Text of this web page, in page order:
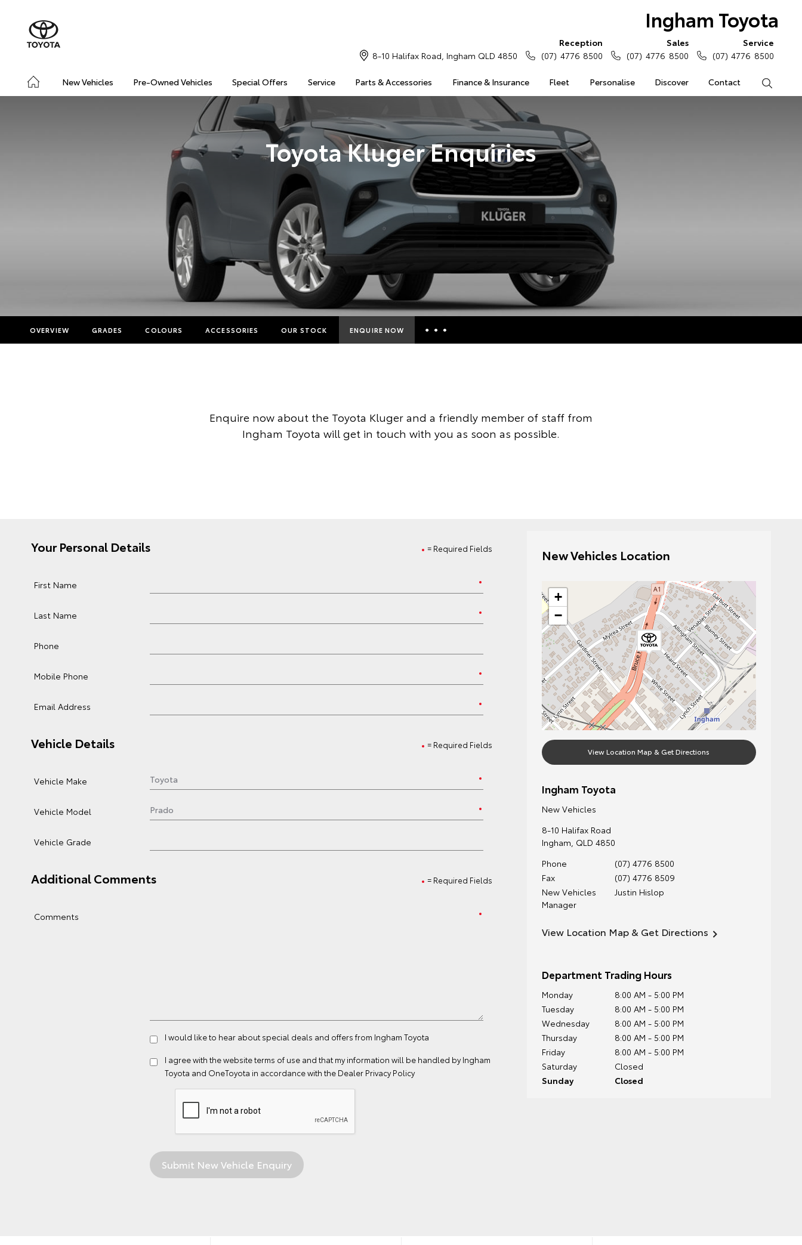
Ingham Toyota
New Vehicles Pre-Owned Vehicles Special Offers Service Parts & Accessories Finance & Insurance Fleet Personalise Discover Contact
8-10 Halifax Road, Ingham QLD 4850
Reception
(07) 4776 8500
Sales
(07) 4776 8500
Service
(07) 4776 8500
Toyota Kluger Enquiries
OVERVIEW GRADES COLOURS ACCESSORIES OUR STOCK ENQUIRE NOW
Toyota Access
Enquire now about the Toyota Kluger and a friendly member of staff from
Ingham Toyota will get in touch with you as soon as possible.
= Required Fields
Your Personal Details
First Name
Last Name
Phone
Mobile Phone
Email Address
= Required Fields
Vehicle Details
Vehicle Make
Vehicle Model
Vehicle Grade
= Required Fields
Additional Comments
Comments
I would like to hear about special deals and offers from Ingham Toyota
I agree with the websiteterms of use and that my information will be handled by Ingham
Toyota and OneToyota in accordance with the Dealer Privacy Policy
New Vehicles Location
+
−
View Location Map & Get Directions
Ingham Toyota
New Vehicles
8-10 Halifax Road
Ingham, QLD 4850
Phone
(07) 4776 8500
Fax
(07) 4776 8509
New Vehicles
Manager
Justin Hislop
View Location Map & Get Directions
Department Trading Hours
Monday
8:00 AM - 5:00 PM
Tuesday
8:00 AM - 5:00 PM
Wednesday
8:00 AM - 5:00 PM
Thursday
8:00 AM - 5:00 PM
Friday
8:00 AM - 5:00 PM
Saturday
Closed
Sunday
Closed